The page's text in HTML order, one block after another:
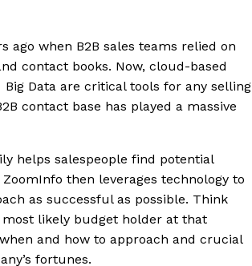
ago when B2B sales teams relied on
contact books. Now, cloud-based
Big Data are critical tools for any selling
contact base has played a massive
helps salespeople find potential
then leverages technology to
as successful as possible. Think
likely budget holder at that
and how to approach and crucial
fortunes.